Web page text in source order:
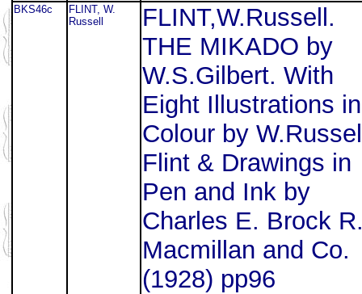
BKS46c
FLINT, W.
Russell
FLINT,W.Russell.
THE MIKADO by
W.S.Gilbert. With
Eight Illustrations in
Colour by
Flint & Drawings in
Pen and Ink by
Charles E. Brock
Macmillan and Co.
(1928) pp96